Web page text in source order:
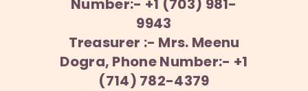
Number:- +1 (703) 981-
9943
Treasurer :- Mrs. Meenu
Dogra, Phone Number:- +1
(714) 782-4379